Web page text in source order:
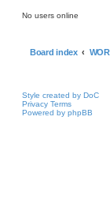
No users online
Board index
Style created by DoC
Privacy Terms
Powered by phpBB